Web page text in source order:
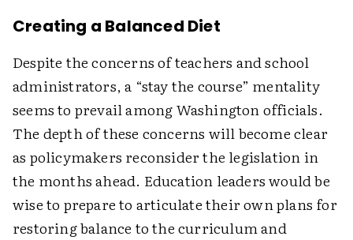
Creating a Balanced Diet
Despite the concerns of teachers and school
administrators, a “stay the course” mentality
seems to prevail among Washington officials.
The depth of these concerns will become clear
as policymakers reconsider the legislation in
the months ahead. Education leaders would be
wise to prepare to articulate their own plans for
restoring balance to the curriculum and